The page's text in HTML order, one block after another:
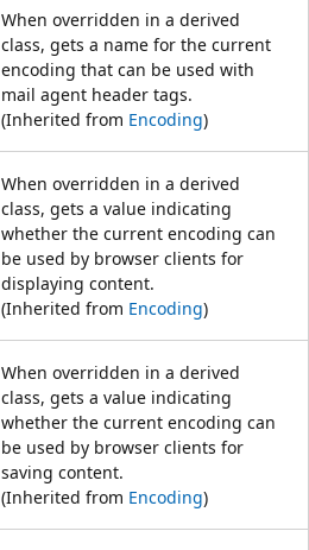
When overridden in a derived
class, gets a name for the current
encoding that can be used with
mail agent header tags.
(Inherited from Encoding)
When overridden in a derived
class, gets a value indicating
whether the current encoding can
be used by browser clients for
displaying content.
(Inherited from Encoding)
When overridden in a derived
class, gets a value indicating
whether the current encoding can
be used by browser clients for
saving content.
(Inherited from Encoding)